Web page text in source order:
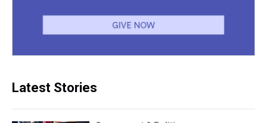
Latest Stories